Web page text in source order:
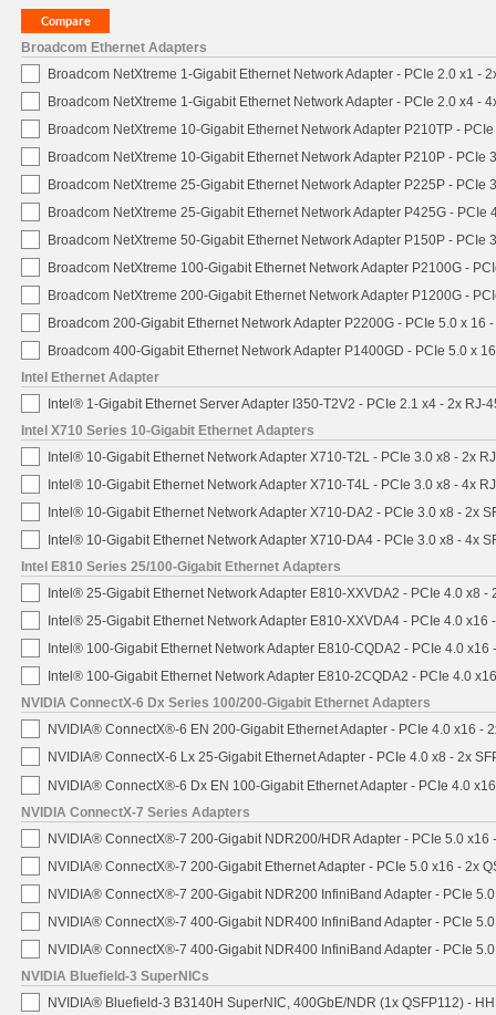
Broadcom Ethernet Adapters
Broadcom NetXtreme 1-Gigabit Ethernet Network Adapter - PCIe 2.0 x1 -
Broadcom NetXtreme 1-Gigabit Ethernet Network Adapter - PCIe 2.0 x4 -
Broadcom NetXtreme 10-Gigabit Ethernet Network Adapter P210TP -
Broadcom NetXtreme 10-Gigabit Ethernet Network Adapter P210P - PCIe
Broadcom NetXtreme 25-Gigabit Ethernet Network Adapter P225P - PCIe
Broadcom NetXtreme 25-Gigabit Ethernet Network Adapter P425G - PCIe
Broadcom NetXtreme 50-Gigabit Ethernet Network Adapter P150P - PCIe
Broadcom NetXtreme 100-Gigabit Ethernet Network Adapter P2100G -
Broadcom NetXtreme 200-Gigabit Ethernet Network Adapter P1200G -
Broadcom 200-Gigabit Ethernet Network Adapter P2200G - PCIe 5.0 x 16
Broadcom 400-Gigabit Ethernet Network Adapter P1400GD - PCIe 5.0 x
Intel Ethernet Adapter
Intel® 1-Gigabit Ethernet Server Adapter I350-T2V2 - PCIe 2.1 x4 - 2x RJ-
Intel X710 Series 10-Gigabit Ethernet Adapters
Intel® 10-Gigabit Ethernet Network Adapter X710-T2L - PCIe 3.0 x8 - 2x
Intel® 10-Gigabit Ethernet Network Adapter X710-T4L - PCIe 3.0 x8 - 4x
Intel® 10-Gigabit Ethernet Network Adapter X710-DA2 - PCIe 3.0 x8 - 2x
Intel® 10-Gigabit Ethernet Network Adapter X710-DA4 - PCIe 3.0 x8 - 4x
Intel E810 Series 25/100-Gigabit Ethernet Adapters
Intel® 25-Gigabit Ethernet Network Adapter E810-XXVDA2 - PCIe 4.0 x8 -
Intel® 25-Gigabit Ethernet Network Adapter E810-XXVDA4 - PCIe 4.0 x16
Intel® 100-Gigabit Ethernet Network Adapter E810-CQDA2 - PCIe 4.0 x16
Intel® 100-Gigabit Ethernet Network Adapter E810-2CQDA2 - PCIe 4.0
NVIDIA ConnectX-6 Dx Series 100/200-Gigabit Ethernet Adapters
NVIDIA® ConnectX®-6 EN 200-Gigabit Ethernet Adapter - PCIe 4.0 x16 -
NVIDIA® ConnectX-6 Lx 25-Gigabit Ethernet Adapter - PCIe 4.0 x8 - 2x
NVIDIA® ConnectX®-6 Dx EN 100-Gigabit Ethernet Adapter - PCIe 4.0
NVIDIA ConnectX-7 Series Adapters
NVIDIA® ConnectX®-7 200-Gigabit NDR200/HDR Adapter - PCIe 5.0 x16
NVIDIA® ConnectX®-7 200-Gigabit Ethernet Adapter - PCIe 5.0 x16 - 2x
NVIDIA® ConnectX®-7 200-Gigabit NDR200 InfiniBand Adapter - PCIe
NVIDIA® ConnectX®-7 400-Gigabit NDR400 InfiniBand Adapter - PCIe
NVIDIA® ConnectX®-7 400-Gigabit NDR400 InfiniBand Adapter - PCIe
NVIDIA Bluefield-3 SuperNICs
NVIDIA® Bluefield-3 B3140H SuperNIC, 400GbE/NDR (1x QSFP112) -